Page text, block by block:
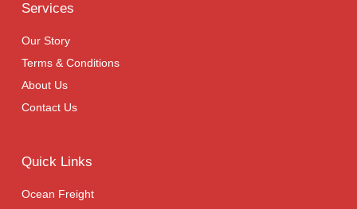
Services
Our Story
Terms & Conditions
About Us
Contact Us
Quick Links
Ocean Freight